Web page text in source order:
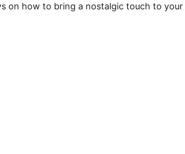
on how to bring a nostalgic touch to